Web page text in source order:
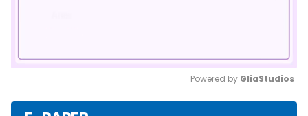
Powered by GliaStudios